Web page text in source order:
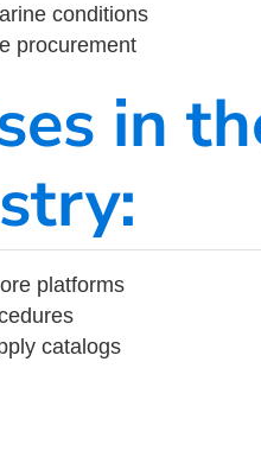
conditions
procurement
in
platforms
catalogs